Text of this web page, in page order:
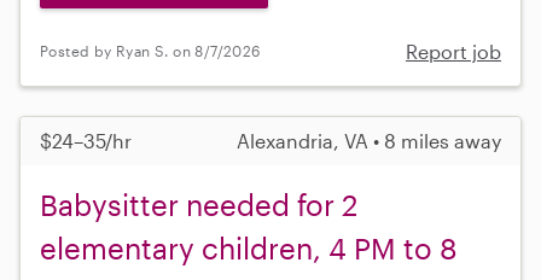
Posted by Ryan S. on 8/7/2026 Report job
$24–35/hr Alexandria, VA • 8 miles away
Babysitter needed for 2
elementary children, 4 PM to 8